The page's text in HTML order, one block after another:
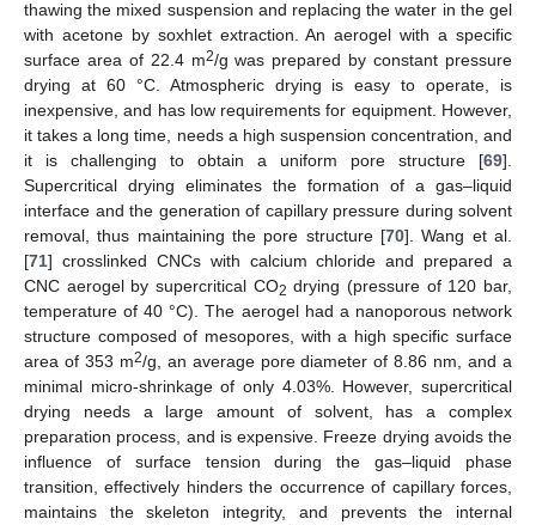
thawing the mixed suspension and replacing the water in the gel
with acetone by soxhlet extraction. An aerogel with a specific
surface area of 22.4 m2/g was prepared by constant pressure
drying at 60 °C. Atmospheric drying is easy to operate, is
inexpensive, and has low requirements for equipment. However,
it takes a long time, needs a high suspension concentration, and
it is challenging to obtain a uniform pore structure [69].
Supercritical drying eliminates the formation of a gas–liquid
interface and the generation of capillary pressure during solvent
removal, thus maintaining the pore structure [70]. Wang et al.
[71] crosslinked CNCs with calcium chloride and prepared a
CNC aerogel by supercritical CO2 drying (pressure of 120 bar,
temperature of 40 °C). The aerogel had a nanoporous network
structure composed of mesopores, with a high specific surface
area of 353 m2/g, an average pore diameter of 8.86 nm, and a
minimal micro-shrinkage of only 4.03%. However, supercritical
drying needs a large amount of solvent, has a complex
preparation process, and is expensive. Freeze drying avoids the
influence of surface tension during the gas–liquid phase
transition, effectively hinders the occurrence of capillary forces,
maintains the skeleton integrity, and prevents the internal